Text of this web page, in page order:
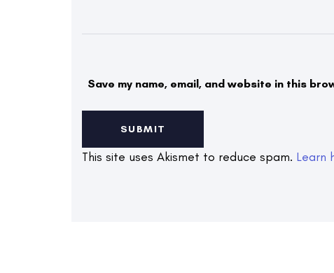
Save my name, email, and website in this
This site uses Akismet to reduce spam. Learn